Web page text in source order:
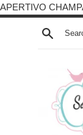
APERTIVO
Search